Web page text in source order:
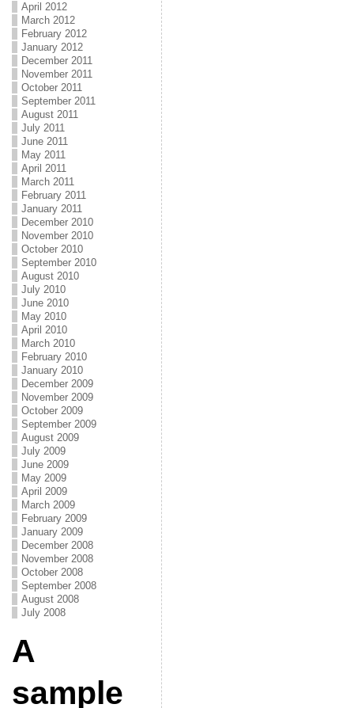
April 2012
March 2012
February 2012
January 2012
December 2011
November 2011
October 2011
September 2011
August 2011
July 2011
June 2011
May 2011
April 2011
March 2011
February 2011
January 2011
December 2010
November 2010
October 2010
September 2010
August 2010
July 2010
June 2010
May 2010
April 2010
March 2010
February 2010
January 2010
December 2009
November 2009
October 2009
September 2009
August 2009
July 2009
June 2009
May 2009
April 2009
March 2009
February 2009
January 2009
December 2008
November 2008
October 2008
September 2008
August 2008
July 2008
A
sample